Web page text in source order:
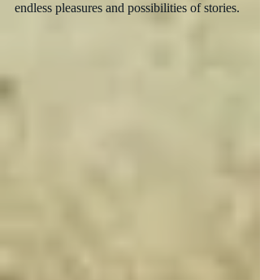
endless pleasures and possibilities of stories.